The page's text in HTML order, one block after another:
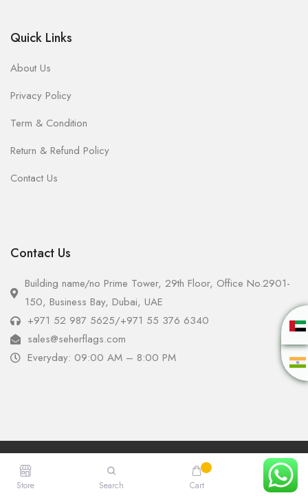
Quick Links
About Us
Privacy Policy
Term & Condition
Return & Refund Policy
Contact Us
Contact Us
Building name/no Prime Tower, 29th Floor, Office No.2901-
150, Business Bay, Dubai, UAE
+971 52 987 5625/+971 55 376 6340
sales@seherflags.com
Everyday: 09:00 AM – 8:00 PM
Copyright © 2025 - Seher Flags All Rights Reserved.
Store Search Cart Account